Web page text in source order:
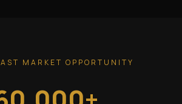
MARKET OPPORTUNITY